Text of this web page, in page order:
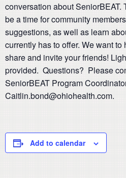
conversation about
be a time for community
suggestions, as well as learn
currently has to offer. We want
share and invite your friends!
provided. Questions? Please
SeniorBEAT Program
Caitlin.bond@ohiohealth.com.
Add to calendar